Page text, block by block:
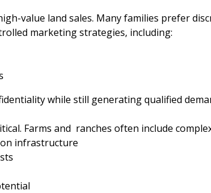
value land sales. Many families prefer
marketing strategies, including:
while still generating qualified
Farms and ranches often include
infrastructure